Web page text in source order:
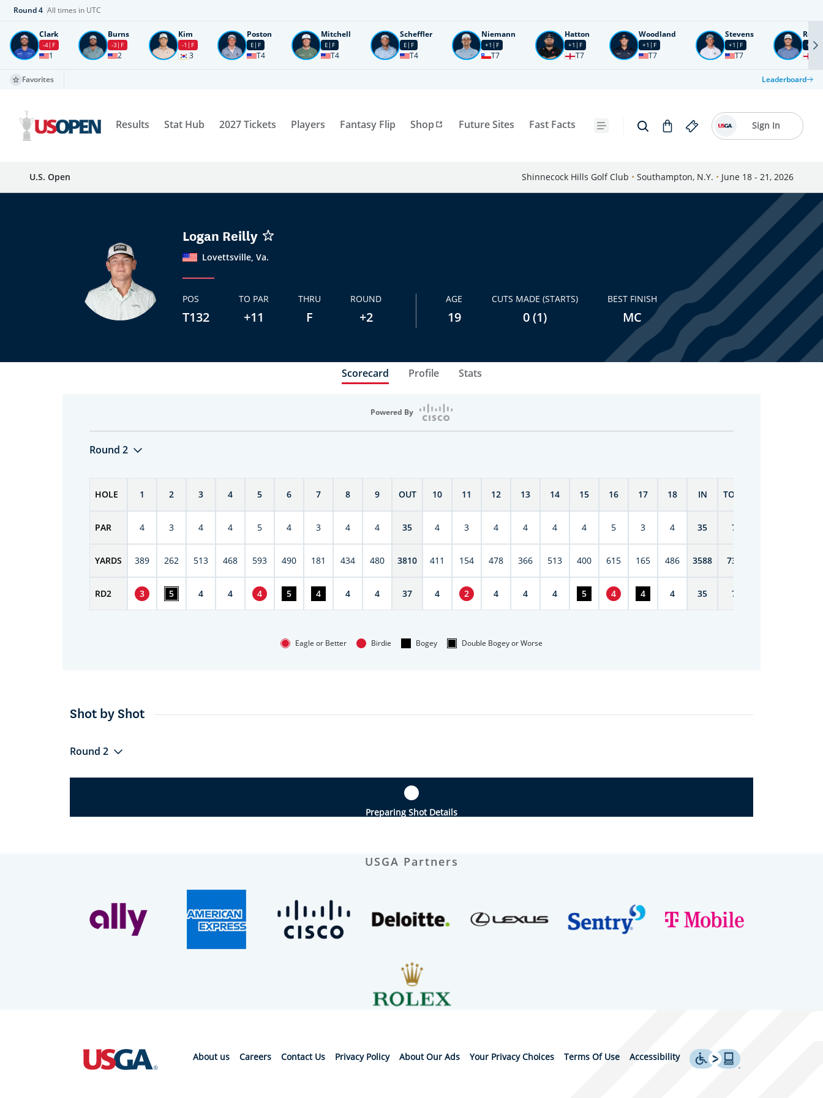
Round4 All times in UTC
Clark
-4 F
1
Burns
-3 F
2
Kim
-1 F
3
Poston
E F
T4
Mitchell
E F
T4
Scheffler
E F
T4
Niemann
+1 F
T7
Hatton
+1 F
T7
Woodland
+1 F
T7
Stevens
+1 F
T7
Rose
+2 F
Favorites Leaderboard
Results Stat Hub 2027 Tickets Players Fantasy Flip Shop Future Sites Fast Facts Sign In
U.S. Open Shinnecock Hills Golf Club • Southampton, N.Y. • June 18 - 21, 2026
Logan Reilly
Lovettsville, Va.
POS
T132
TO PAR
+11
THRU
F
ROUND
+2
AGE
19
CUTS MADE (STARTS)
0 (1)
BEST FINISH
MC
Scorecard Profile Stats
Powered By
Round 2
HOLE 1 2 3 4 5 6 7 8 9 OUT 10 11 12 13 14 15 16 17 18 IN TOTAL
PAR 4 3 4 4 5 4 3 4 4 35 4 3 4 4 4 4 5 3 4 35 70
YARDS 389 262 513 468 593 490 181 434 480 3810 411 154 478 366 513 400 615 165 486 3588 7398
RD2 3 5 4 4 4 5 4 4 4 37 4 2 4 4 4 5 4 4 4 35 72
Eagle or Better Birdie Bogey Double Bogey or Worse
Shot by Shot
Round 2
Preparing Shot Details
USGA Partners
About us Careers Contact Us Privacy Policy About Our Ads Your Privacy Choices Terms Of Use Accessibility